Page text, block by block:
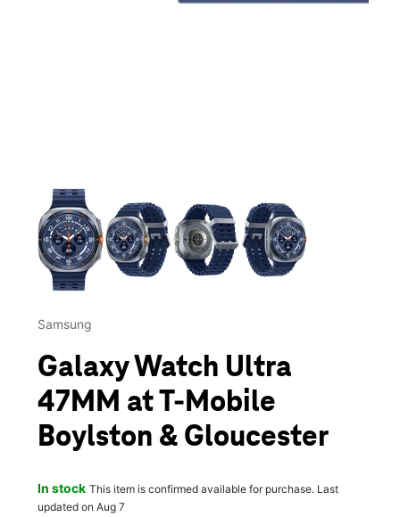
This carousel contains a column of small thumbnails.
Samsung
Galaxy Watch Ultra
47MM at T-Mobile
Boylston & Gloucester
In stock This item is confirmed available for purchase. Last
updated on Aug 7